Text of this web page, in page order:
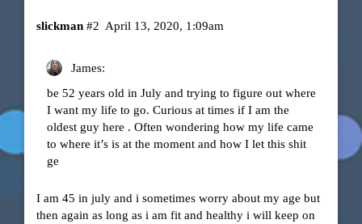
slickman April 13, 2020, 1:09am
#2
James:
be 52 years old in July and trying to figure out where
I want my life to go. Curious at times if I am the
oldest guy here . Often wondering how my life came
to where it’s is at the moment and how I let this shit
ge
I am 45 in july and i sometimes worry about my age but
then again as long as i am fit and healthy i will keep on